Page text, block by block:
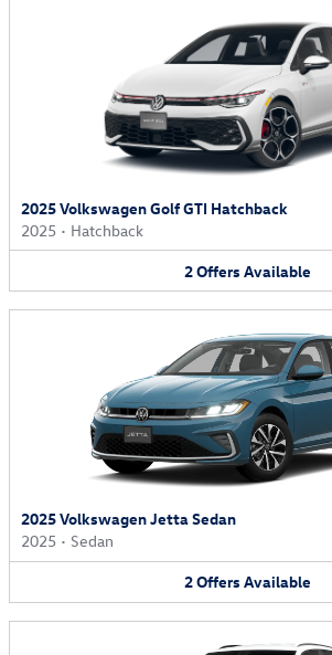
2025 Volkswagen Golf GTI Hatchback
2025 • Hatchback
2Offers Available
2025 Volkswagen Jetta Sedan
2025 • Sedan
2Offers Available